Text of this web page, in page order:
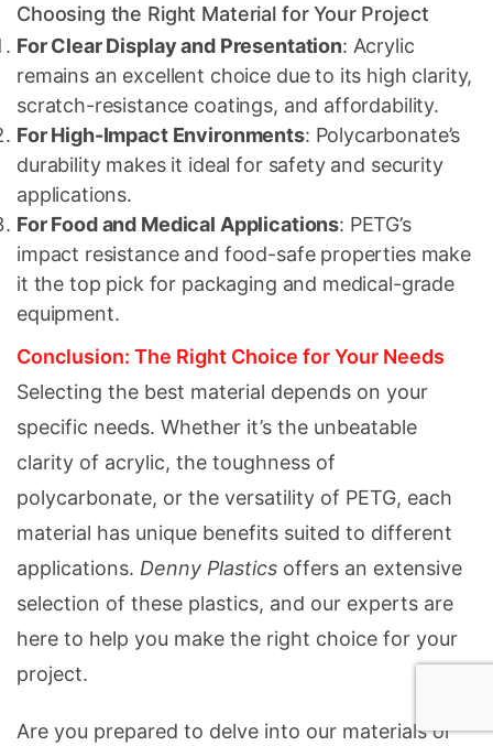
Choosing the Right Material for Your Project
For Clear Display and Presentation: Acrylic
remains an excellent choice due to its high clarity,
scratch-resistance coatings, and affordability.
For High-Impact Environments: Polycarbonate’s
durability makes it ideal for safety and security
applications.
For Food and Medical Applications: PETG’s
impact resistance and food-safe properties make
it the top pick for packaging and medical-grade
equipment.
Conclusion: The Right Choice for Your Needs
Selecting the best material depends on your
specific needs. Whether it’s the unbeatable
clarity of acrylic, the toughness of
polycarbonate, or the versatility of PETG, each
material has unique benefits suited to different
applications. Denny Plastics offers an extensive
selection of these plastics, and our experts are
here to help you make the right choice for your
project.
Are you prepared to delve into our materials or